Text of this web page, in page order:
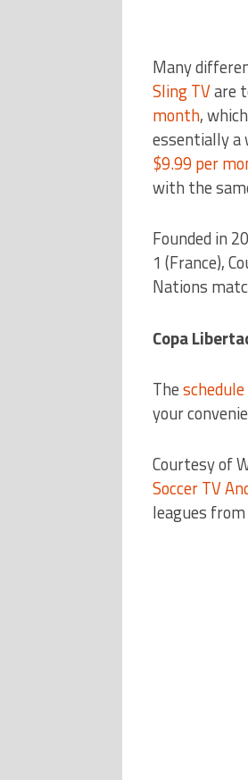
Many
Sling TVare
month,
essentially a
$9.99 per
with the
Founded in
1 (France),
Nations
Copa
The
your
Courtesy of
Soccer TV
leagues